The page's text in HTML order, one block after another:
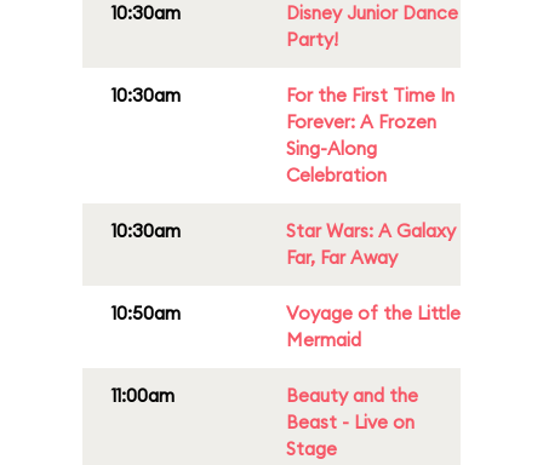
10:30am
Disney Junior Dance
Party!
10:30am
For the First Time In
Forever: A Frozen
Sing-Along
Celebration
10:30am
Star Wars: A Galaxy
Far, Far Away
10:50am
Voyage of the Little
Mermaid
11:00am
Beauty and the
Beast - Live on
Stage